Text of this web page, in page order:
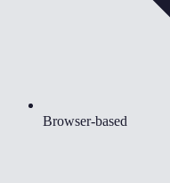
Browser-based